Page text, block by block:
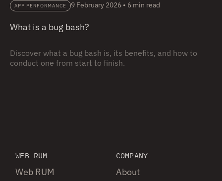
APP PERFORMANCE 9 February 2026 • 6 min read
What is a bug bash?
Discover what a bug bash is, its benefits, and how to
conduct one from start to finish.
WEB RUM
Web RUM
COMPANY
About